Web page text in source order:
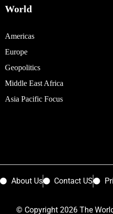
World
Americas
Europe
Geopolitics
Middle East Africa
Asia Pacific Focus
About Us Contact US
© Copyright 2026 The